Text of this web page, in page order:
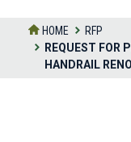
HOME
RFP
REQUEST FOR
HANDRAIL